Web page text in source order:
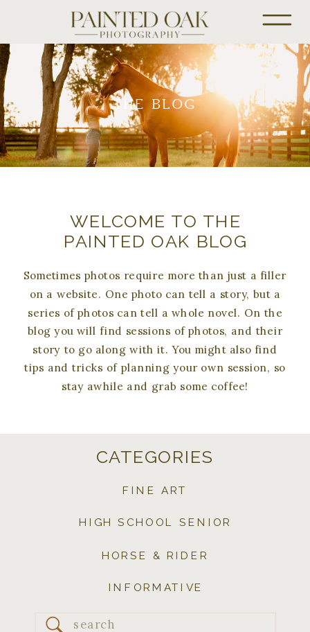
THE BLOG
Sometimes photos require more than just a filler
on a website. One photo can tell a story, but a
series of photos can tell a whole novel. On the
blog you will find sessions of photos, and their
story to go along with it. You might also find
tips and tricks of planning your own session, so
stay awhile and grab some coffee!
WELCOME TO THE
PAINTED OAK BLOG
Search
INFORMATIVE
HORSE & RIDER
HIGH SCHOOL SENIOR
FINE ART
CATEGORIES